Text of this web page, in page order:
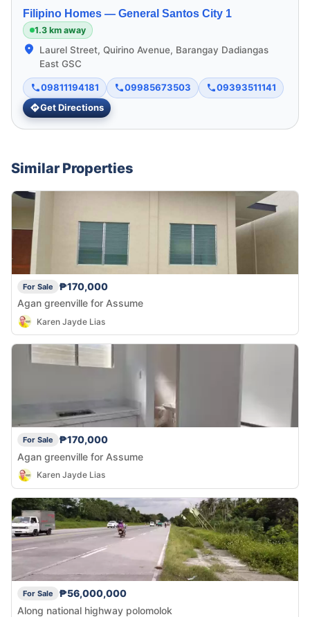
Filipino Homes — General Santos City 1
1.3 km away
Laurel Street, Quirino Avenue, Barangay Dadiangas
East GSC
09811194181 09985673503
09393511141
Get Directions
Similar Properties
For Sale
₱170,000
Agan greenville for Assume
Karen Jayde Lias
For Sale
₱170,000
Agan greenville for Assume
Karen Jayde Lias
For Sale
₱56,000,000
Along national highway polomolok